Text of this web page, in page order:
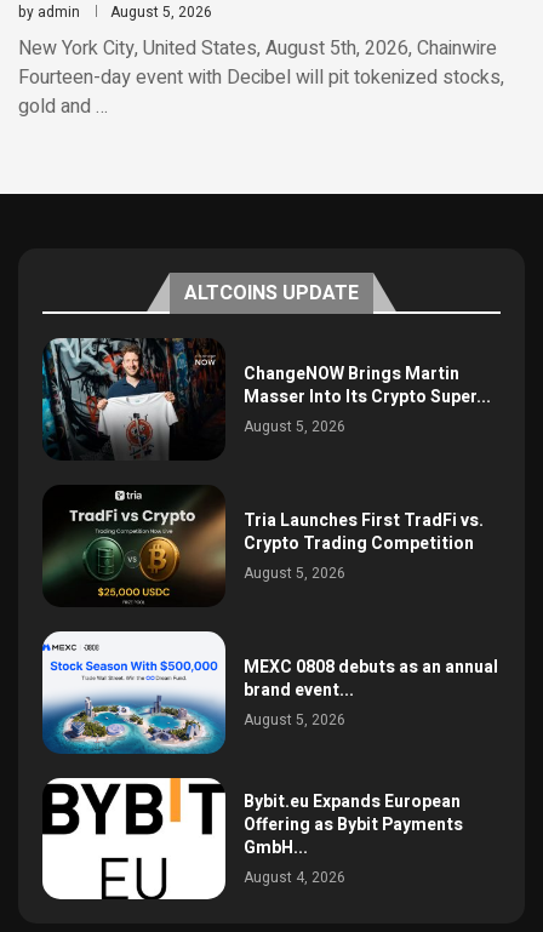
by admin August 5, 2026
New York City, United States, August 5th, 2026, Chainwire
Fourteen-day event with Decibel will pit tokenized stocks,
gold and …
ALTCOINS UPDATE
ChangeNOW Brings Martin
Masser Into Its Crypto Super...
August 5, 2026
Tria Launches First TradFi vs.
Crypto Trading Competition
August 5, 2026
MEXC 0808 debuts as an annual
brand event...
August 5, 2026
Bybit.eu Expands European
Offering as Bybit Payments
GmbH...
August 4, 2026